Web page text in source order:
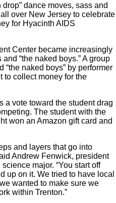
dance moves, sass and
over New Jersey to celebrate
for Hyacinth AIDS
Center became increasingly
“the naked boys.” A group
“the naked boys” by performer
to collect money for the
a vote toward the student drag
The student with the
won an Amazon gift card and
and layers that go into
Andrew Fenwick, president
major. “You start off
up on it. We tried to have local
wanted to make sure we
within Trenton.”